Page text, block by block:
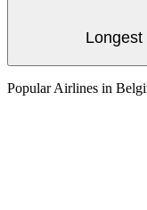
Popular Airlines in